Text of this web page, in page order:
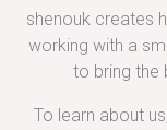
shenouk creates
working with a
to bring the
To learn about